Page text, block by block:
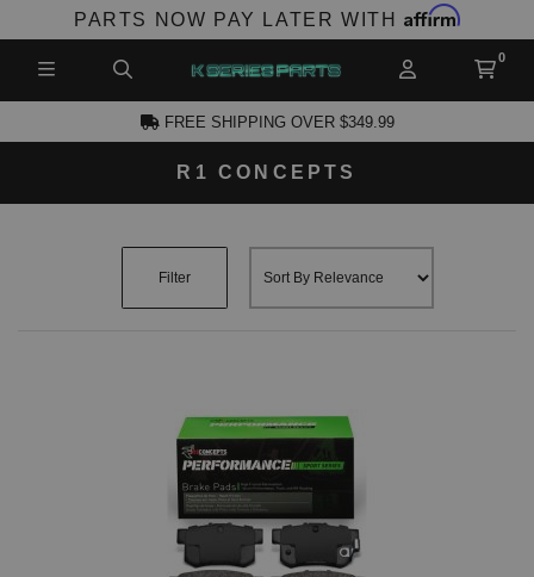
PARTS NOW PAY LATER WITH Affirm
FREE SHIPPING OVER $349.99
R1 CONCEPTS
Filter